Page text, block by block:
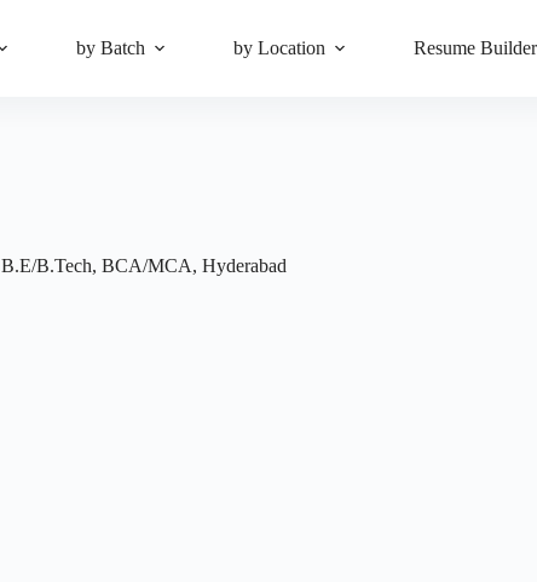
by Batch by Location Resume Builder
B.E/B.Tech, BCA/MCA, Hyderabad